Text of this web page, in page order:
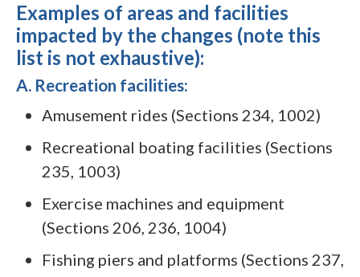
Examples of areas and facilities
impacted by the changes (note this
list is not exhaustive):
A. Recreation facilities:
Amusement rides (Sections 234, 1002)
Recreational boating facilities (Sections
235, 1003)
Exercise machines and equipment
(Sections 206, 236, 1004)
Fishing piers and platforms (Sections 237,